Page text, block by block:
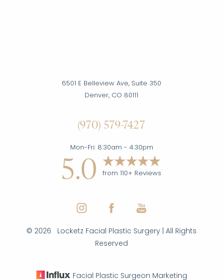
6501 E Belleview Ave, Suite 350
Denver, CO 80111
(970) 579-7427
Mon-Fri: 8:30am - 4:30pm
5.0 from 110+ Reviews
© 2026 Locketz Facial Plastic Surgery | All Rights
Reserved
Facial Plastic Surgeon Marketing